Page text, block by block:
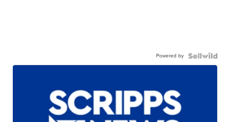
Powered by